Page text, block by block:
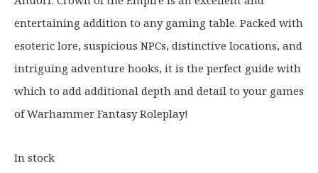
entertaining addition to any gaming table. Packed with
esoteric lore, suspicious NPCs, distinctive locations, and
intriguing adventure hooks, it is the perfect guide with
which to add additional depth and detail to your games
of Warhammer Fantasy Roleplay!
In stock